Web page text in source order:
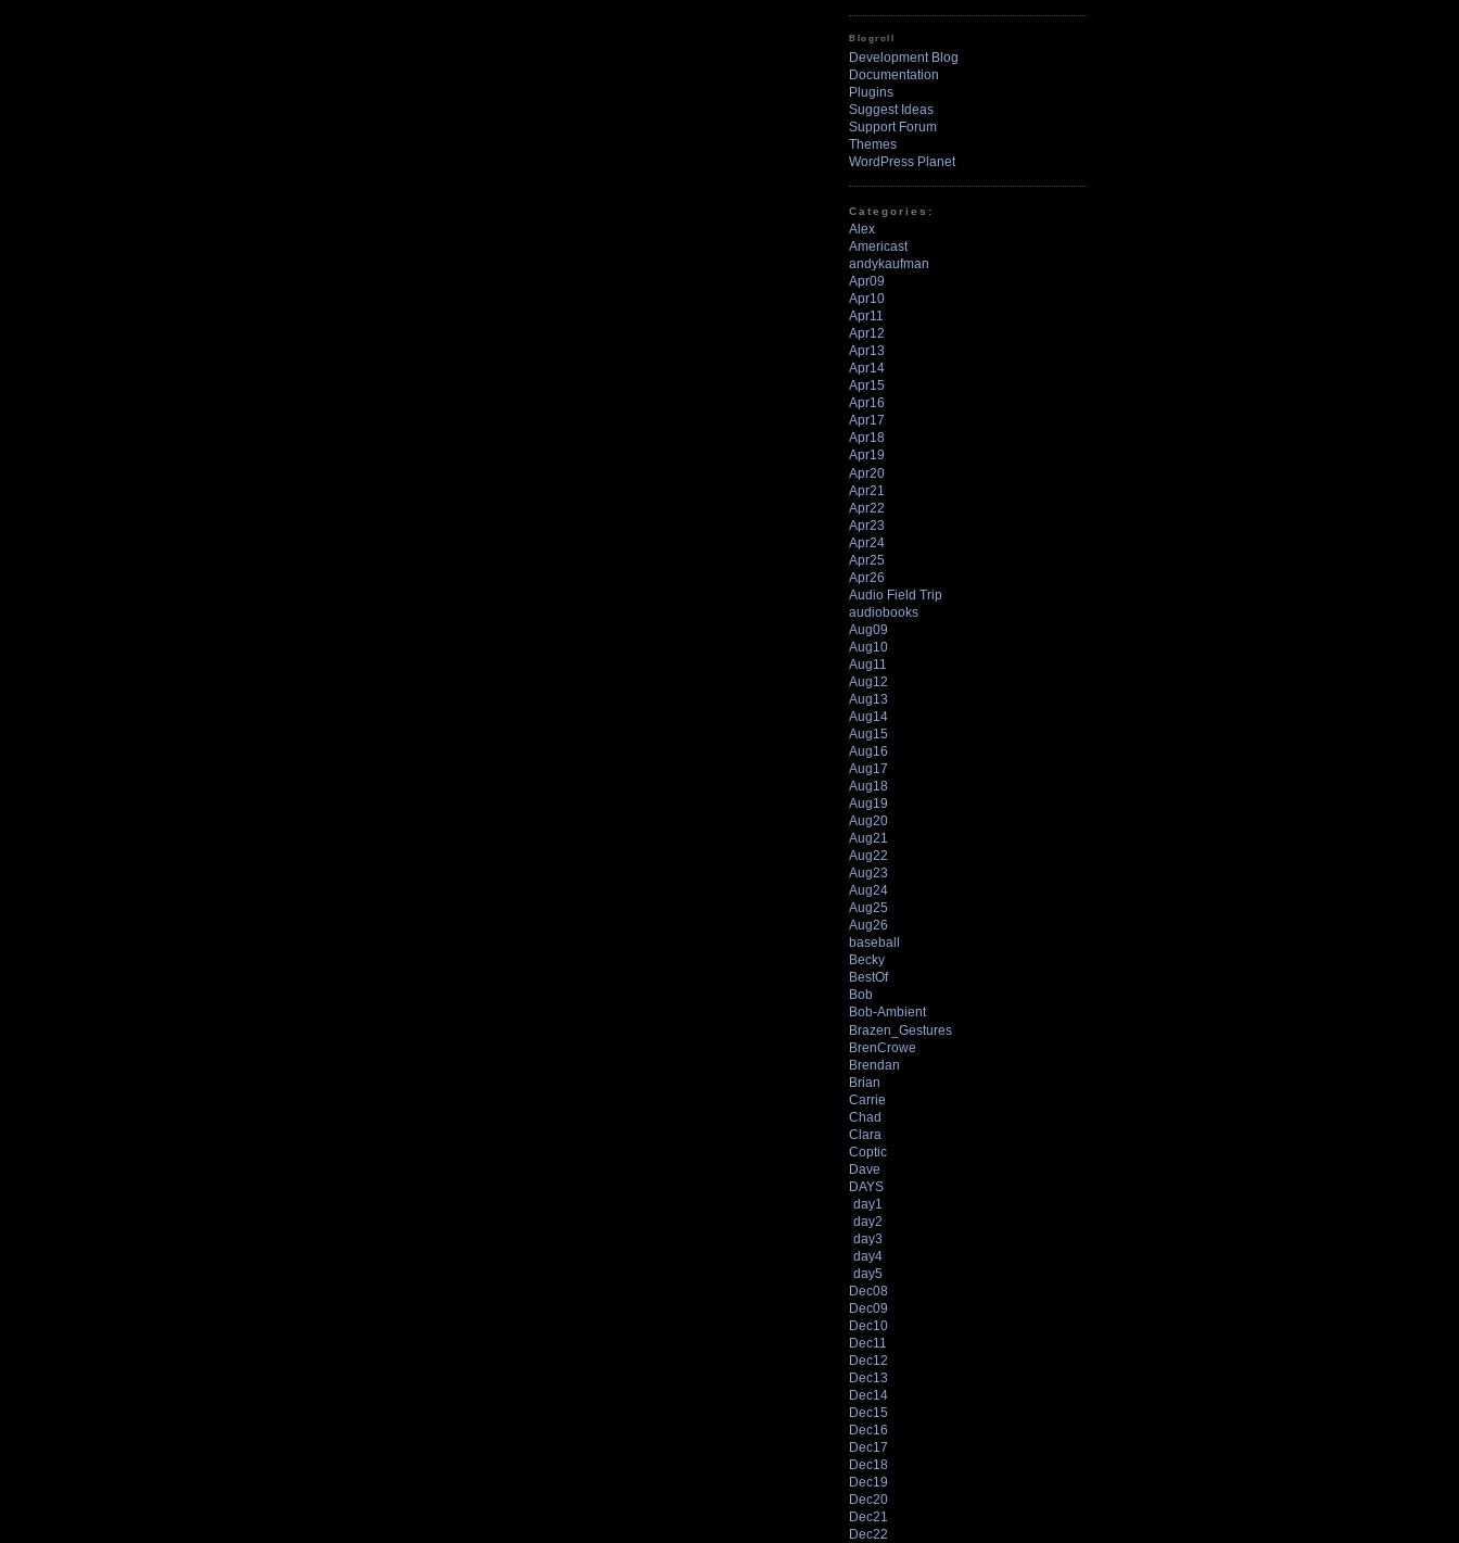
Blogroll
Development Blog
Documentation
Plugins
Suggest Ideas
Support Forum
Themes
WordPress Planet
Categories:
Alex
Americast
andykaufman
Apr09
Apr10
Apr11
Apr12
Apr13
Apr14
Apr15
Apr16
Apr17
Apr18
Apr19
Apr20
Apr21
Apr22
Apr23
Apr24
Apr25
Apr26
Audio Field Trip
audiobooks
Aug09
Aug10
Aug11
Aug12
Aug13
Aug14
Aug15
Aug16
Aug17
Aug18
Aug19
Aug20
Aug21
Aug22
Aug23
Aug24
Aug25
Aug26
baseball
Becky
BestOf
Bob
Bob-Ambient
Brazen_Gestures
BrenCrowe
Brendan
Brian
Carrie
Chad
Clara
Coptic
Dave
DAYS
day1
day2
day3
day4
day5
Dec08
Dec09
Dec10
Dec11
Dec12
Dec13
Dec14
Dec15
Dec16
Dec17
Dec18
Dec19
Dec20
Dec21
Dec22